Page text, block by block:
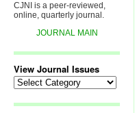
CJNI is a peer-reviewed,
online, quarterly journal.
JOURNAL MAIN
View Journal Issues
View
Journal